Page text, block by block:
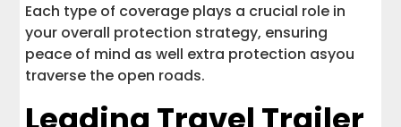
Each type of coverage plays a crucial role in
your overall protection strategy, ensuring
peace of mind as well extra protection asyou
traverse the open roads.